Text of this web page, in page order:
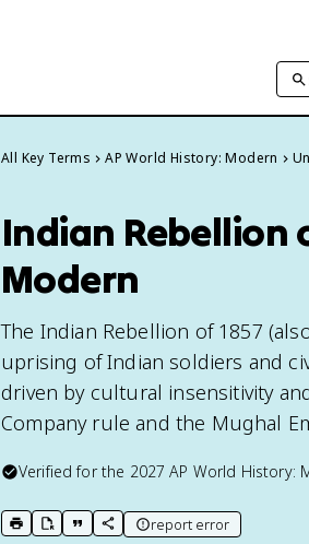
All Key Terms AP World History: Modern
Indian Rebellion
Modern
The Indian Rebellion of 1857
uprising of Indian soldiers and
driven by cultural insensitivity
Company rule and the Mughal
Verified for the 2027 AP World History:
print key term
export to Google Doc
copy citation
copy link to this page
report error